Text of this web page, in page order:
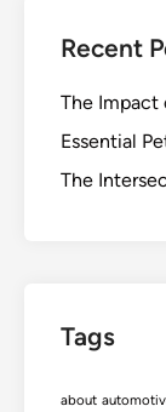
Recent
The Impact
Essential
The
Tags
about